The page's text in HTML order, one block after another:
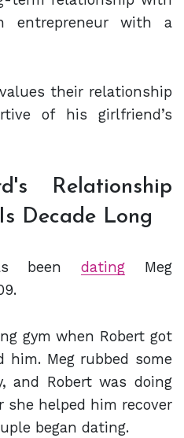
entrepreneur with a
their relationship
of his girlfriend’s
Relationship
Decade Long
beendating Meg
gym when Robert got
him. Meg rubbed some
and Robert was doing
she helped him recover
began dating.